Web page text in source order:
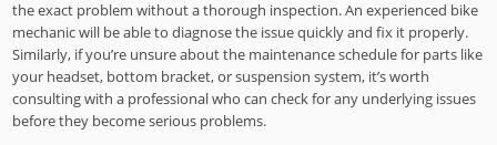
the exact problem without a thorough inspection. An experienced bike
mechanic will be able to diagnose the issue quickly and fix it properly.
Similarly, if you’re unsure about the maintenance schedule for parts like
your headset, bottom bracket, or suspension system, it’s worth
consulting with a professional who can check for any underlying issues
before they become serious problems.